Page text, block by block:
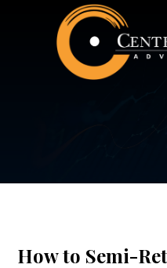
How to Semi-